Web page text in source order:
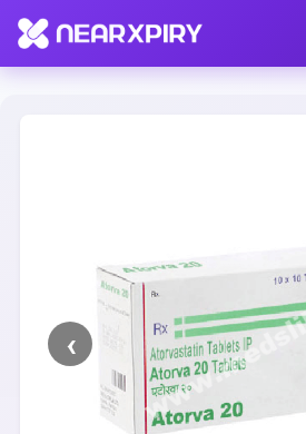
Home Clearance Listing Details